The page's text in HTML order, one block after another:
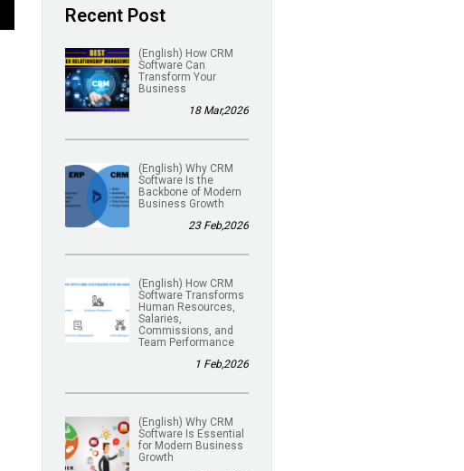
Recent Post
(English) How CRM
Software Can
Transform Your
Business
18 Mar,2026
(English) Why CRM
Software Is the
Backbone of Modern
Business Growth
23 Feb,2026
(English) How CRM
Software Transforms
Human Resources,
Salaries,
Commissions, and
Team Performance
1 Feb,2026
(English) Why CRM
Software Is Essential
for Modern Business
Growth